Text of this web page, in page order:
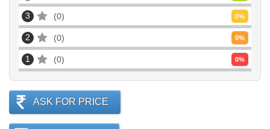
3 0 0%
2 0 0%
1 0 0%
ASK FOR PRICE